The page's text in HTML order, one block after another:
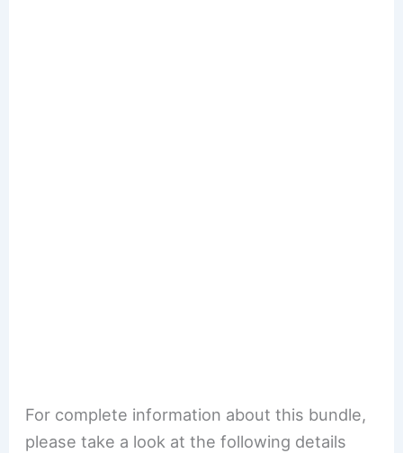
For complete information about this bundle,
please take a look at the following details